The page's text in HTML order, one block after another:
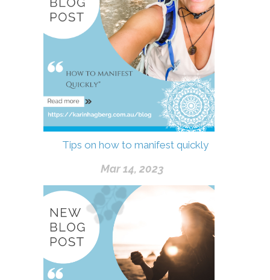
Tips on how to manifest quickly
Mar 14, 2023